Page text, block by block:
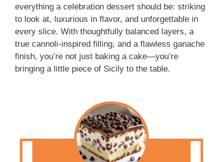
everything a celebration dessert should be: striking
to look at, luxurious in flavor, and unforgettable in
every slice. With thoughtfully balanced layers, a
true cannoli-inspired filling, and a flawless ganache
finish, you’re not just baking a cake—you’re
bringing a little piece of Sicily to the table.